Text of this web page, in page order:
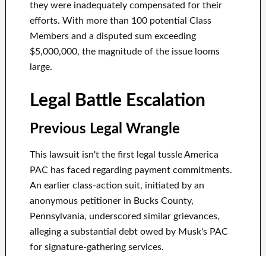
they were inadequately compensated for their
efforts. With more than 100 potential Class
Members and a disputed sum exceeding
$5,000,000, the magnitude of the issue looms
large.
Legal Battle Escalation
Previous Legal Wrangle
This lawsuit isn't the first legal tussle America
PAC has faced regarding payment commitments.
An earlier class-action suit, initiated by an
anonymous petitioner in Bucks County,
Pennsylvania, underscored similar grievances,
alleging a substantial debt owed by Musk's PAC
for signature-gathering services.